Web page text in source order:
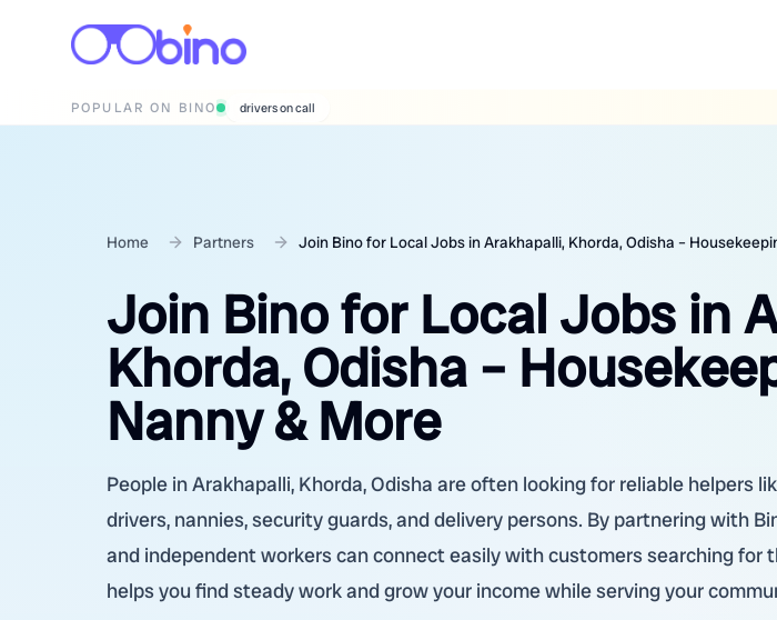
POPULAR ON BINO wedding photographers
Home Partners Join Bino for Local Jobs in Arakhapalli, Khorda, Odisha –
Join Bino for Local Jobs in
Khorda, Odisha –
Nanny & More
People in Arakhapalli, Khorda, Odisha are often looking for reliable helpers
drivers, nannies, security guards, and delivery persons. By partnering with
and independent workers can connect easily with customers searching for
helps you find steady work and grow your income while serving your